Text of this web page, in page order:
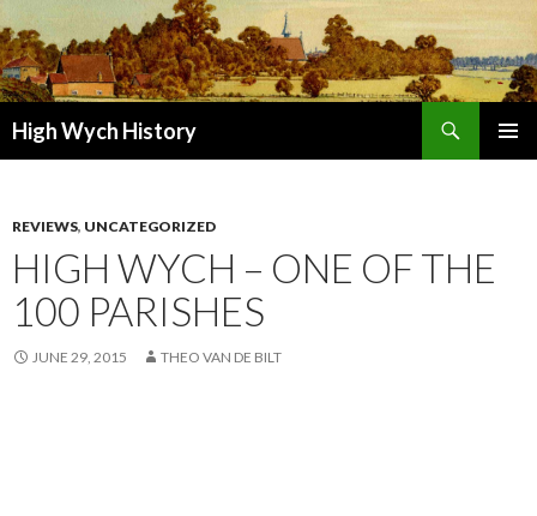
High Wych History
REVIEWS, UNCATEGORIZED
HIGH WYCH – ONE OF THE
100 PARISHES
JUNE 29, 2015 THEO VAN DE BILT